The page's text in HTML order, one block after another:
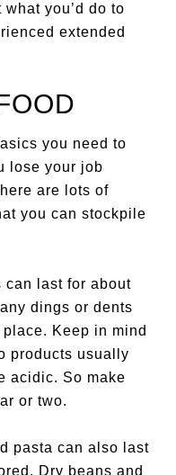
you’d do to
extended
you need to
lose your job
are lots of
you can stockpile
can last for about
dings or dents
Keep in mind
products usually
acidic. So make
or two.
pasta can also last
Dry beans and